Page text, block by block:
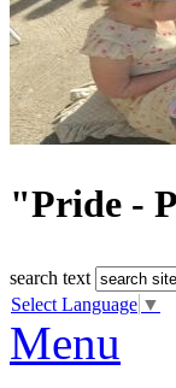
"Pride -
search text
Select Language ▼
Menu